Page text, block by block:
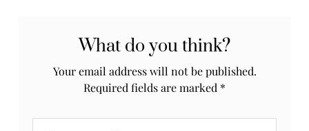
What do you think?
Your email address will not be published.
Required fields are marked *